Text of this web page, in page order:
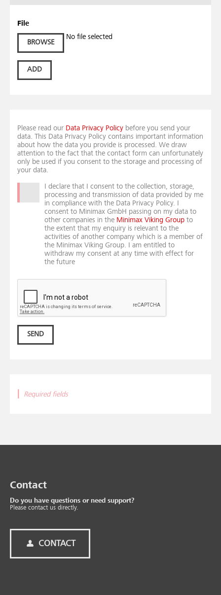
File
BROWSE
No file selected
ADD
Please read our Data Privacy Policy before you send your
data. This Data Privacy Policy contains important information
about how the data you provide is processed. We draw
attention to the fact that the contact form can unfortunately
only be used if you consent to the storage and processing of
your data.
I declare that I consent to the collection, storage,
processing and transmission of data provided by me
in compliance with the Data Privacy Policy. I
consent to Minimax GmbH passing on my data to
other companies in the Minimax Viking Group to
the extent that my enquiry is relevant to the
activities of another company which is a member of
the Minimax Viking Group. I am entitled to
withdraw my consent at any time with effect for
the future
SEND
Required fields
Contact
Do you have questions or need support?
Please contact us directly.
CONTACT